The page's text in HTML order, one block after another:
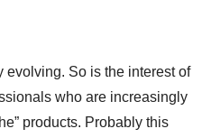
So is the interest of
who are increasingly
products. Probably this